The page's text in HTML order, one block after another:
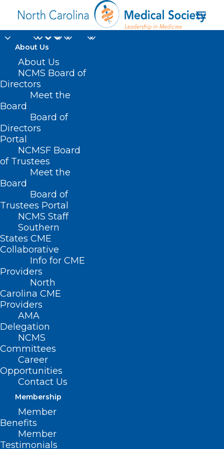
About Us
About Us
NCMS Board of
Directors
Meet the
Board
Board of
Directors
Portal
NCMSF Board
of Trustees
Meet the
Board
Board of
Trustees Portal
NCMS Staff
Southern
States CME
Collaborative
Info for CME
Providers
North
Carolina CME
Providers
AMA
Delegation
NCMS
Committees
Career
Opportunities
Contact Us
Membership
Member
Benefits
Member
Testimonials
Boarding of
Individuals with
Psychiatric Disorders
< Back
MENTAL HEALTH
Boarding of Individuals
with Psychiatric
Disorders
RESOLVED, That the North Carolina
Medical Society opposes the prolonged
emergency department admission, also
known as boarding, of individuals with
psychiatric disorders. Furthermore, the
North Carolina Medical Society